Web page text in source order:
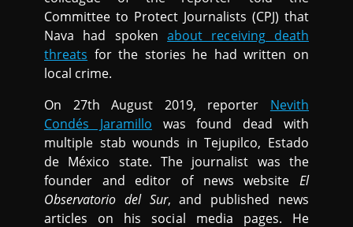
Committee to Protect Journalists (CPJ) that
Nava had spokenabout receiving death
threats for the stories he had written on
local crime.
On 27th August 2019, reporter Nevith
Condés Jaramillo was found dead with
multiple stab wounds in Tejupilco, Estado
de México state. The journalist was the
founder and editor of news website El
Observatorio del Sur, and published news
articles on his social media pages. He